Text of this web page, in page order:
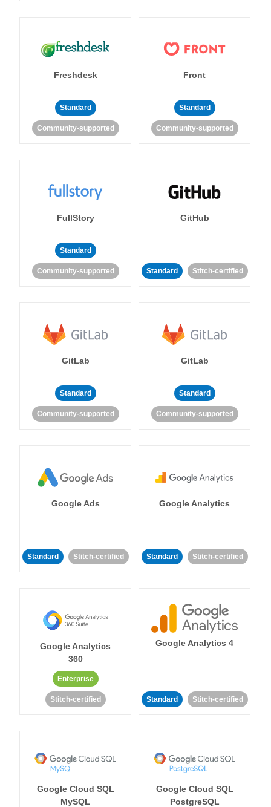
Freshdesk
Standard
Community-supported
Front
Standard
Community-supported
FullStory
Standard
Community-supported
GitHub
Standard Stitch-certified
GitLab
Standard
Community-supported
GitLab
Standard
Community-supported
Google Ads
Standard Stitch-certified
Google Analytics
Standard Stitch-certified
Google Analytics
360
Enterprise
Stitch-certified
Google Analytics 4
Standard Stitch-certified
Google Cloud SQL
MySQL
Google Cloud SQL
PostgreSQL